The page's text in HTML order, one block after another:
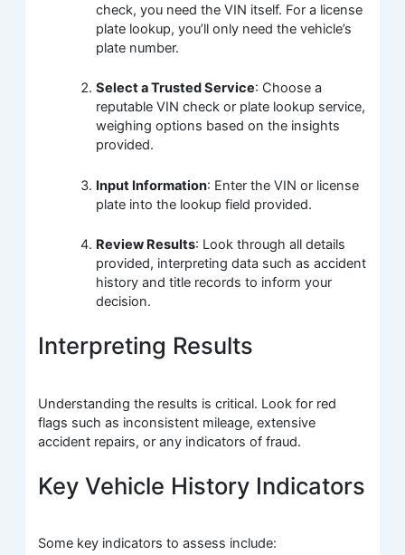
check, you need the VIN itself. For a license
plate lookup, you’ll only need the vehicle’s
plate number.
Select a Trusted Service: Choose a
reputable VIN check or plate lookup service,
weighing options based on the insights
provided.
Input Information: Enter the VIN or license
plate into the lookup field provided.
Review Results: Look through all details
provided, interpreting data such as accident
history and title records to inform your
decision.
Interpreting Results
Understanding the results is critical. Look for red
flags such as inconsistent mileage, extensive
accident repairs, or any indicators of fraud.
Key Vehicle History Indicators
Some key indicators to assess include: